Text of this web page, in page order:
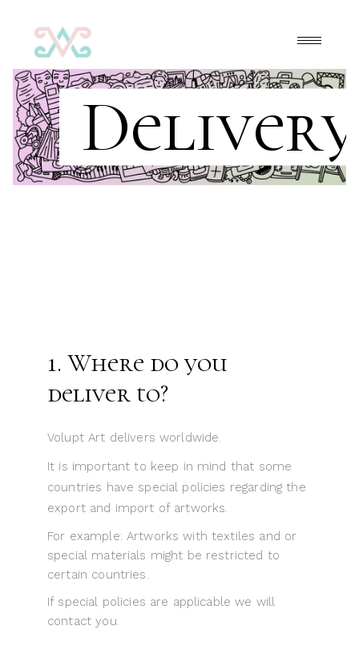
Delivery
1. Where do you
deliver to?
Volupt Art delivers worldwide.
It is important to keep in mind that some
countries have special policies regarding the
export and import of artworks.
For example: Artworks with textiles and or
special materials might be restricted to
certain countries.
If special policies are applicable we will
contact you.